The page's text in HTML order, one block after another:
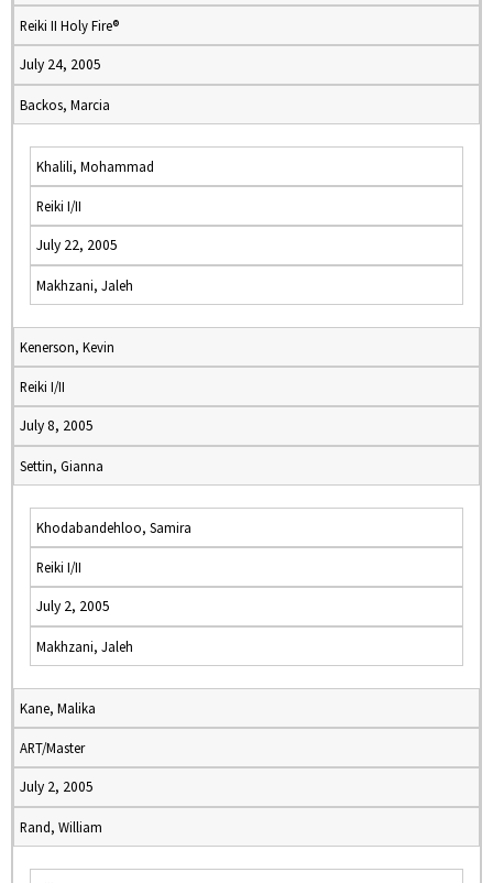
Reiki II Holy Fire®
July 24, 2005
Backos, Marcia
Khalili, Mohammad
Reiki I/II
July 22, 2005
Makhzani, Jaleh
Kenerson, Kevin
Reiki I/II
July 8, 2005
Settin, Gianna
Khodabandehloo, Samira
Reiki I/II
July 2, 2005
Makhzani, Jaleh
Kane, Malika
ART/Master
July 2, 2005
Rand, William